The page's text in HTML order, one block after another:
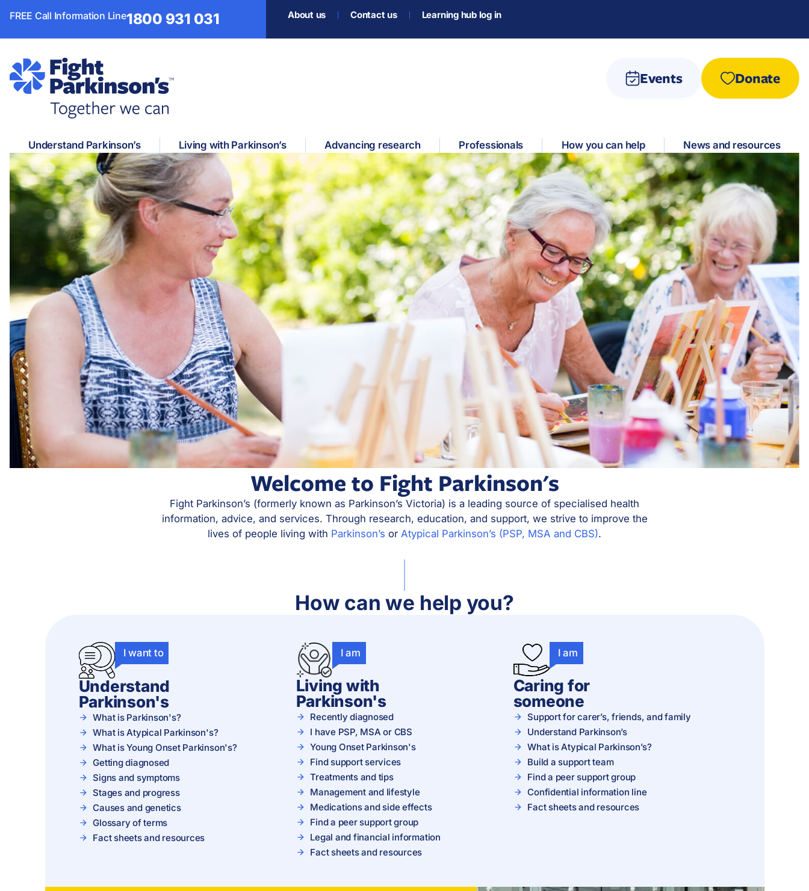
FREE Call Information Line1800 931 031 About us Contact us Learning hub log in
Donate
Events
Understand Parkinson’s Living with Parkinson’s Advancing research Professionals How you can help News and resources
Welcome to Fight Parkinson's
Fight Parkinson’s (formerly known as Parkinson’s Victoria) is a leading source of specialised health
information, advice, and services. Through research, education, and support, we strive to improve the
lives of people living with Parkinson’s or Atypical Parkinson’s (PSP, MSA and CBS).
How can we help you?
I want to
Understand
Parkinson's
What is Parkinson's?
What is Atypical Parkinson's?
What is Young Onset Parkinson's?
Getting diagnosed
Signs and symptoms
Stages and progress
Causes and genetics
Glossary of terms
Fact sheets and resources
I am
Living with
Parkinson's
Recently diagnosed
I have PSP, MSA or CBS
Young Onset Parkinson's
Find support services
Treatments and tips
Management and lifestyle
Medications and side effects
Find a peer support group
Legal and financial information
Fact sheets and resources
I am
Caring for
someone
Support for carer’s, friends, and family
Understand Parkinson’s
What is Atypical Parkinson’s?
Build a support team
Find a peer support group
Confidential information line
Fact sheets and resources